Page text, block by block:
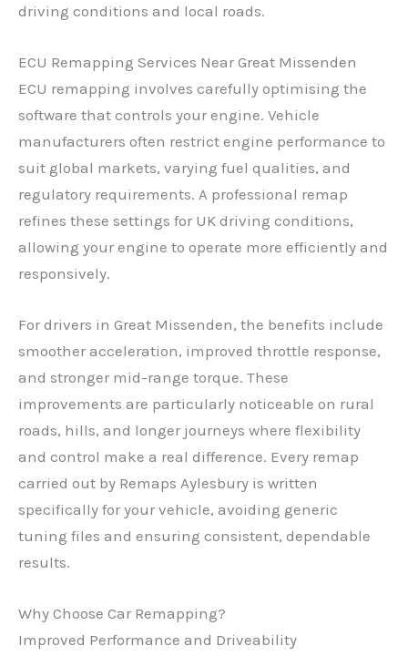
driving conditions and local roads.
ECU Remapping Services Near Great Missenden
ECU remapping involves carefully optimising the
software that controls your engine. Vehicle
manufacturers often restrict engine performance to
suit global markets, varying fuel qualities, and
regulatory requirements. A professional remap
refines these settings for UK driving conditions,
allowing your engine to operate more efficiently and
responsively.
For drivers in Great Missenden, the benefits include
smoother acceleration, improved throttle response,
and stronger mid-range torque. These
improvements are particularly noticeable on rural
roads, hills, and longer journeys where flexibility
and control make a real difference. Every remap
carried out by Remaps Aylesbury is written
specifically for your vehicle, avoiding generic
tuning files and ensuring consistent, dependable
results.
Why Choose Car Remapping?
Improved Performance and Driveability